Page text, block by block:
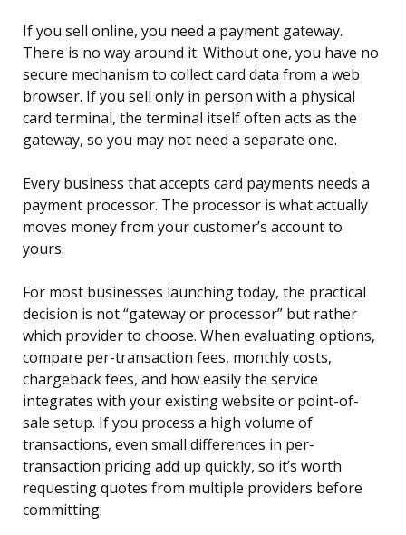
If you sell online, you need a payment gateway.
There is no way around it. Without one, you have no
secure mechanism to collect card data from a web
browser. If you sell only in person with a physical
card terminal, the terminal itself often acts as the
gateway, so you may not need a separate one.
Every business that accepts card payments needs a
payment processor. The processor is what actually
moves money from your customer’s account to
yours.
For most businesses launching today, the practical
decision is not “gateway or processor” but rather
which provider to choose. When evaluating options,
compare per-transaction fees, monthly costs,
chargeback fees, and how easily the service
integrates with your existing website or point-of-
sale setup. If you process a high volume of
transactions, even small differences in per-
transaction pricing add up quickly, so it’s worth
requesting quotes from multiple providers before
committing.